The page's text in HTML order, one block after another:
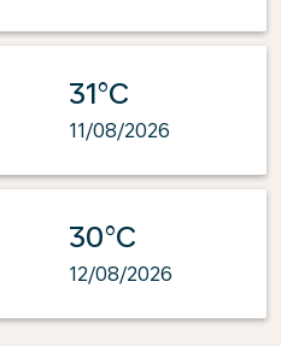
31°C
11/08/2026
30°C
12/08/2026